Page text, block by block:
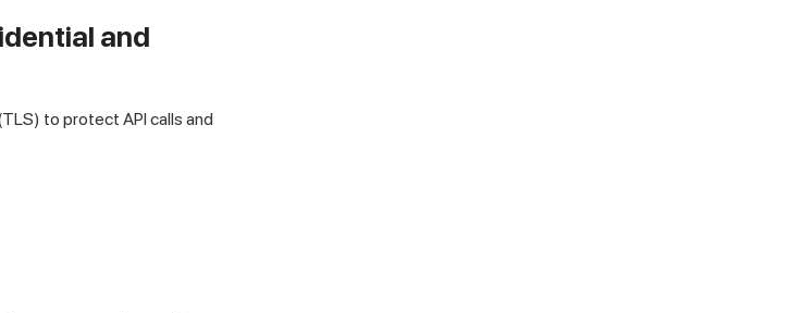
and
to protect API calls and